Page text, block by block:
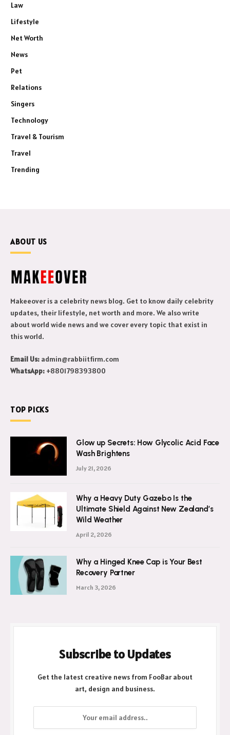
Law
Lifestyle
Net Worth
News
Pet
Relations
Singers
Technology
Travel & Tourism
Travel
Trending
ABOUT US
Makeeover is a celebrity news blog. Get to know daily celebrity
updates, their lifestyle, net worth and more. We also write
about world wide news and we cover every topic that exist in
this world.
Email Us: admin@rabbiitfirm.com
WhatsApp: +8801798393800
TOP PICKS
Glow up Secrets: How Glycolic Acid Face
Wash Brightens
July 21, 2026
Why a Heavy Duty Gazebo Is the
Ultimate Shield Against New Zealand’s
Wild Weather
April 2, 2026
Why a Hinged Knee Cap is Your Best
Recovery Partner
March 3, 2026
Subscribe to Updates
Get the latest creative news from FooBar about
art, design and business.